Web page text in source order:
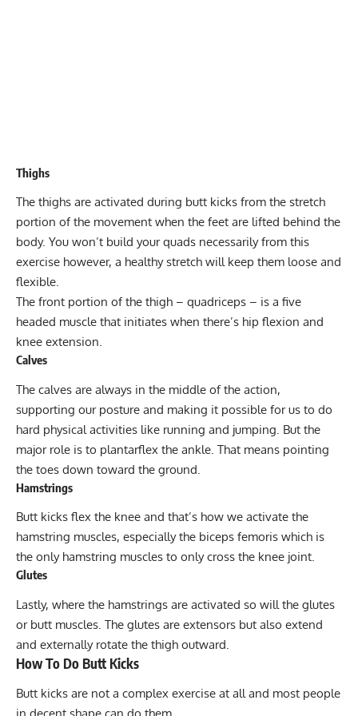
Thighs
The thighs are activated during butt kicks from the stretch
portion of the movement when the feet are lifted behind the
body. You won’t build your quads necessarily from this
exercise however, a healthy stretch will keep them loose and
flexible.
The front portion of the thigh – quadriceps – is a five
headed muscle that initiates when there’s hip flexion and
knee extension.
Calves
The calves are always in the middle of the action,
supporting our posture and making it possible for us to do
hard physical activities like running and jumping. But the
major role is to plantarflex the ankle. That means pointing
the toes down toward the ground.
Hamstrings
Butt kicks flex the knee and that’s how we activate the
hamstring muscles, especially the biceps femoris which is
the only hamstring muscles to only cross the knee joint.
Glutes
Lastly, where the hamstrings are activated so will the glutes
or butt muscles. The glutes are extensors but also extend
and externally rotate the thigh outward.
How To Do Butt Kicks
Butt kicks are not a complex exercise at all and most people